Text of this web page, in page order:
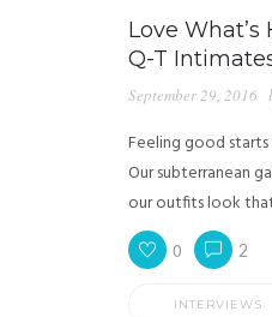
Love
Q-T
September 29, 2016
Feeling good
Our subterranean
our outfits look
0 2
INTERVIEWS